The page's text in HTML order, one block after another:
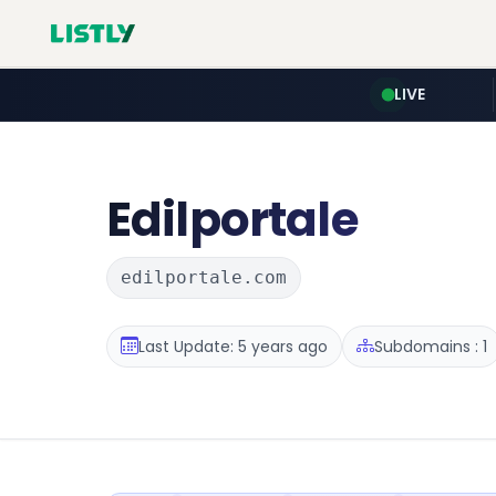
LIVE
Edilportale
edilportale.com
Last Update: 5 years ago Subdomains : 1